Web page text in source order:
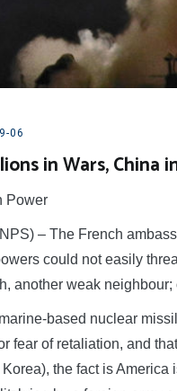
06
in Wars, China
Power
– The French
could not easily
another weak
based nuclear
fear of retaliation, and
the fact is